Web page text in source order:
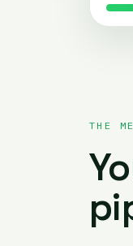
THE